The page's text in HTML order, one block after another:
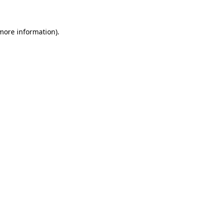
information).